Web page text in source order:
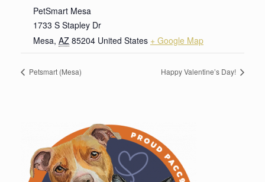
PetSmart Mesa
1733 S Stapley Dr
Mesa, AZ 85204 United States + Google Map
Petsmart (Mesa) Happy Valentine’s Day!